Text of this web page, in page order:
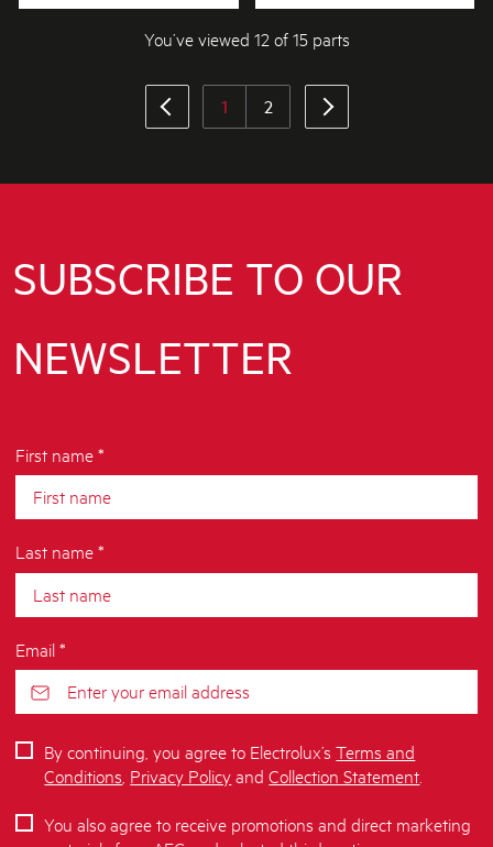
You’ve viewed 12 of 15 parts
1 2
SUBSCRIBE TO OUR
NEWSLETTER
First name *
Last name *
Email *
By continuing, you agree to Electrolux’sTerms and
Conditions Privacy PolicyandCollection Statement
You also agree to receive promotions and direct marketing